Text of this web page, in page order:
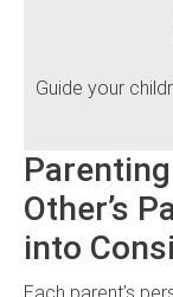
Guide your
Other’s
into
Each parent’s